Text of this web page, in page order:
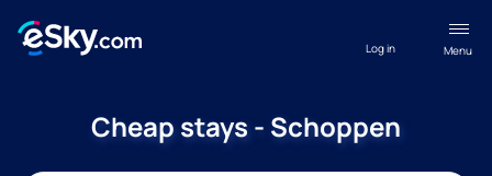
Menu
Log in
Cheap stays - Schoppen